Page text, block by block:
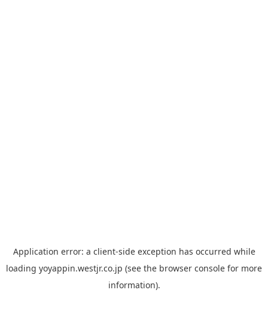
Application error: a client-side exception has occurred while
loading yoyappin.westjr.co.jp (see the browser console for more
information).